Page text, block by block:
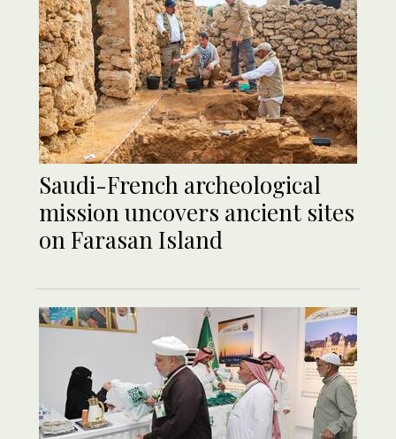
Saudi-French archeological
mission uncovers ancient sites
on Farasan Island